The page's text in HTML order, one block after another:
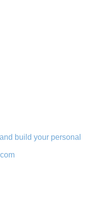
build your personal